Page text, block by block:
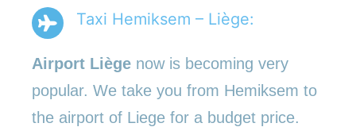
Taxi Hemiksem – Liège:
Airport Liège now is becoming very
popular. We take you from Hemiksem to
the airport of Liege for a budget price.